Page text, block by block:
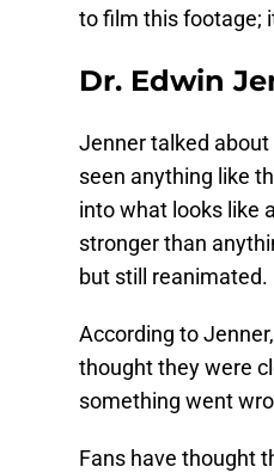
to film this footage;
Dr. Edwin
Jenner talked about
seen anything like
into what looks like
stronger than
but still reanimated.
According to
thought they were
something went
Fans have thought